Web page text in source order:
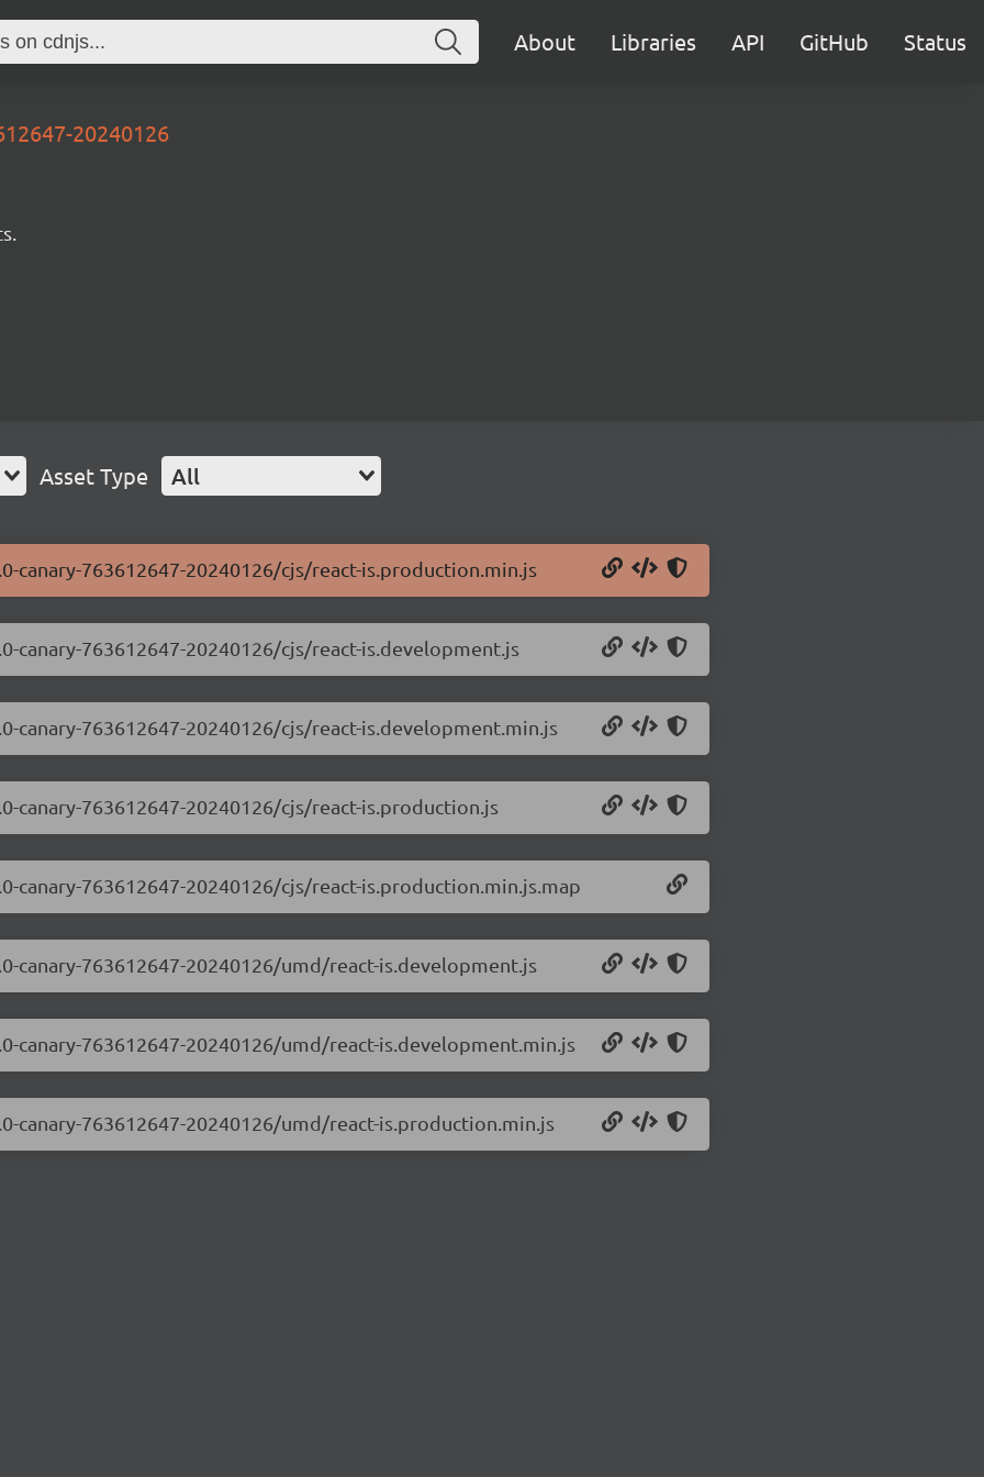
About Libraries API GitHub Status
20240126
Asset Type All
763612647-20240126/cjs/react-is.production.min.js
763612647-20240126/cjs/react-is.development.js
763612647-20240126/cjs/react-is.development.min.js
763612647-20240126/cjs/react-is.production.js
763612647-20240126/cjs/react-is.production.min.js.map
763612647-20240126/umd/react-is.development.js
763612647-20240126/umd/react-is.development.min.js
763612647-20240126/umd/react-is.production.min.js